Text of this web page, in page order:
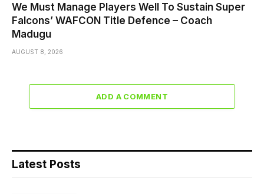
We Must Manage Players Well To Sustain Super
Falcons’ WAFCON Title Defence – Coach
Madugu
AUGUST 8, 2026
ADD A COMMENT
Latest Posts